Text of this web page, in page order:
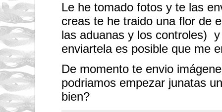
Le he tomado fotos y te las
creas te he traido una flor de
las aduanas y los controles)
enviartela es posible que me
De momento te envio
podriamos empezar junatas
bien?